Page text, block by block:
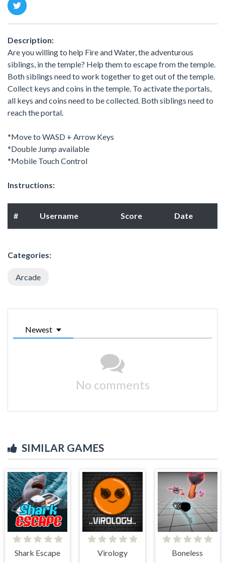
Description:
Are you willing to help Fire and Water, the adventurous
siblings, in the temple? Help them to escape from the temple.
Both siblings need to work together to get out of the temple.
Collect keys and coins in the temple. To activate the portals,
all keys and coins need to be collected. Both siblings need to
reach the portal.
*Move to WASD + Arrow Keys
*Double Jump available
*Mobile Touch Control
Instructions:
# Username Score Date
Categories:
Arcade
Newest
No comments
SIMILAR GAMES
Shark Escape Virology Boneless